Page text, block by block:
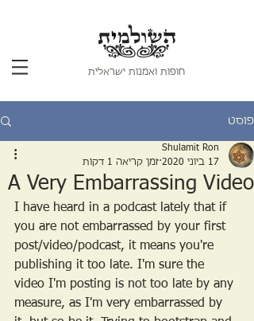
חופות ואמנות ישראלית
פוסט
A Very Embarrassing Video
Shulamit Ron
17 ביוני 2020
זמן קריאה 1 דקות
I have heard in a podcast lately that if
you are not embarrassed by your first
post/video/podcast, it means you're
publishing it too late. I'm sure the
video I'm posting is not too late by any
measure, as I'm very embarrassed by